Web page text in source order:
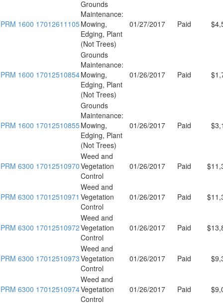
PRM 1600 17012611105
Grounds
Maintenance:
Mowing,
Edging, Plant
(Not Trees)
01/27/2017 Paid
PRM 1600 17012510854
Grounds
Maintenance:
Mowing,
Edging, Plant
(Not Trees)
01/26/2017 Paid
PRM 1600 17012510855
Grounds
Maintenance:
Mowing,
Edging, Plant
(Not Trees)
01/26/2017 Paid
PRM 6300 17012510970
Weed and
Vegetation
Control
01/26/2017 Paid
PRM 6300 17012510971
Weed and
Vegetation
Control
01/26/2017 Paid
PRM 6300 17012510972
Weed and
Vegetation
Control
01/26/2017 Paid
PRM 6300 17012510973
Weed and
Vegetation
Control
01/26/2017 Paid
PRM 6300 17012510974
Weed and
Vegetation
Control
01/26/2017 Paid